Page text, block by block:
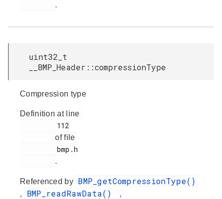
.
uint32_t
__BMP_Header::compressionType
Compression type
Definition at line
of file
.
Referenced by BMP_getCompressionType()
, BMP_readRawData() ,